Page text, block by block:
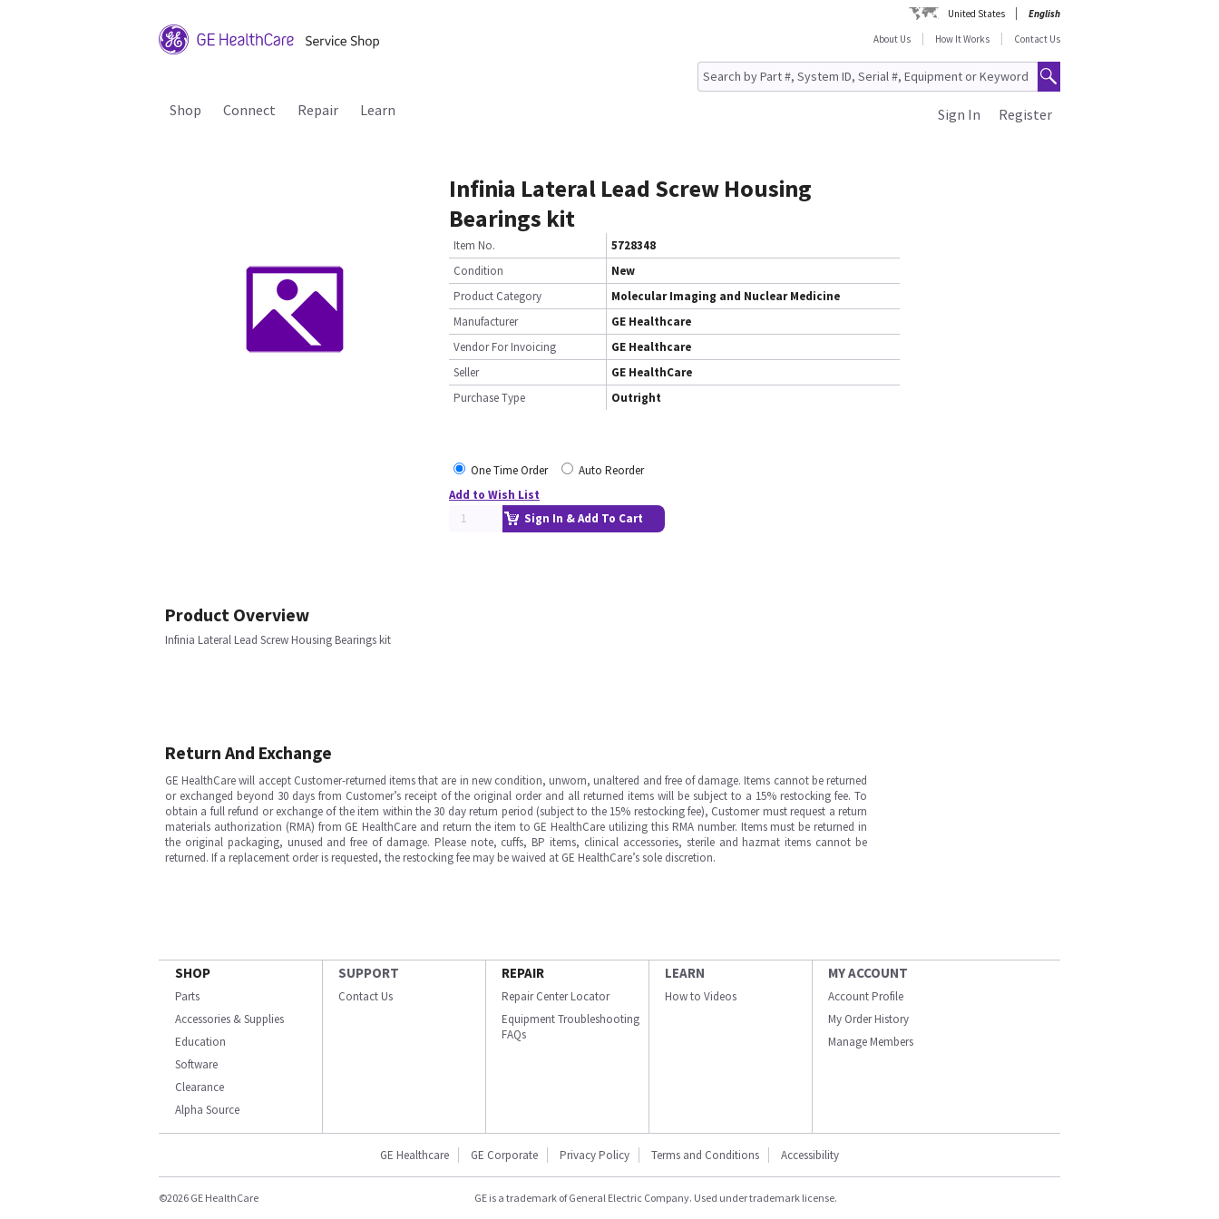
United States
English
About Us
How It Works Contact Us
Shop Connect Repair Learn Register
Sign In
Infinia Lateral Lead Screw Housing
Bearings kit
Item No.
5728348
Condition
New
Product Category
Molecular Imaging and Nuclear Medicine
Manufacturer
GE Healthcare
Vendor For Invoicing
GE Healthcare
Seller
GE HealthCare
Purchase Type
Outright
One Time Order
Auto Reorder
Add to Wish List
Sign In & Add To Cart
Product Overview
Infinia Lateral Lead Screw Housing Bearings kit
Return And Exchange
GE HealthCare will accept Customer-returned items that are in new condition, unworn, unaltered and free of damage. Items cannot be returned
or exchanged beyond 30 days from Customer’s receipt of the original order and all returned items will be subject to a 15% restocking fee. To
obtain a full refund or exchange of the item within the 30 day return period (subject to the 15% restocking fee), Customer must request a return
materials authorization (RMA) from GE HealthCare and return the item to GE HealthCare utilizing this RMA number. Items must be returned in
the original packaging, unused and free of damage. Please note, cuffs, BP items, clinical accessories, sterile and hazmat items cannot be
returned. If a replacement order is requested, the restocking fee may be waived at GE HealthCare’s sole discretion.
SHOP
Parts
Accessories & Supplies
Education
Software
Clearance
Alpha Source
SUPPORT
Contact Us
REPAIR
Repair Center Locator
Equipment Troubleshooting
FAQs
LEARN
How to Videos
MY ACCOUNT
Account Profile
My Order History
Manage Members
GE Healthcare GE Corporate Privacy Policy Terms and Conditions Accessibility
©2026 GE HealthCare GE is a trademark of General Electric Company. Used under trademark license.